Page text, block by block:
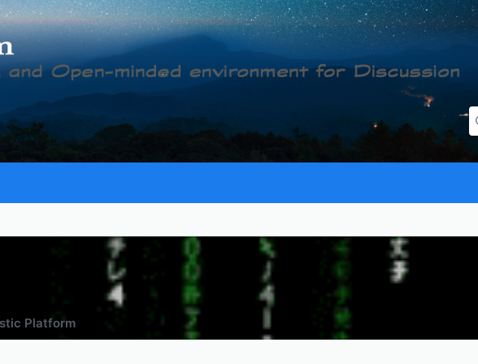
Platform